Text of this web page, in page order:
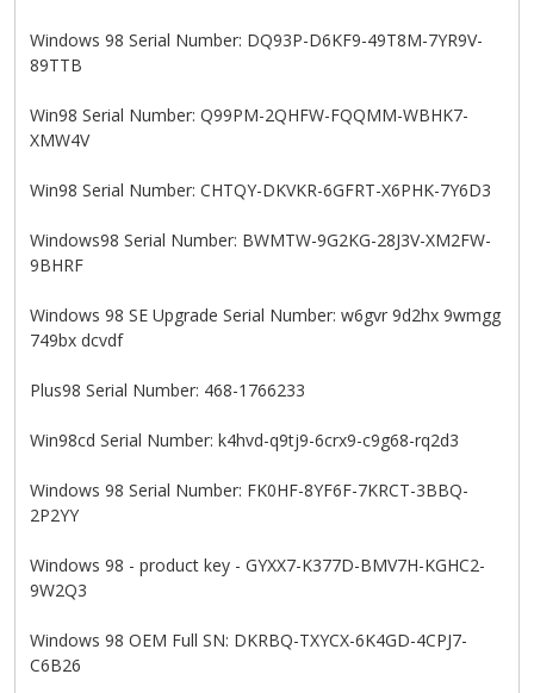
Windows 98 Serial Number: DQ93P-D6KF9-49T8M-7YR9V-
89TTB
Win98 Serial Number: Q99PM-2QHFW-FQQMM-WBHK7-
XMW4V
Win98 Serial Number: CHTQY-DKVKR-6GFRT-X6PHK-7Y6D3
Windows98 Serial Number: BWMTW-9G2KG-28J3V-XM2FW-
9BHRF
Windows 98 SE Upgrade Serial Number: w6gvr 9d2hx 9wmgg
749bx dcvdf
Plus98 Serial Number: 468-1766233
Win98cd Serial Number: k4hvd-q9tj9-6crx9-c9g68-rq2d3
Windows 98 Serial Number: FK0HF-8YF6F-7KRCT-3BBQ-
2P2YY
Windows 98 - product key - GYXX7-K377D-BMV7H-KGHC2-
9W2Q3
Windows 98 OEM Full SN: DKRBQ-TXYCX-6K4GD-4CPJ7-
C6B26